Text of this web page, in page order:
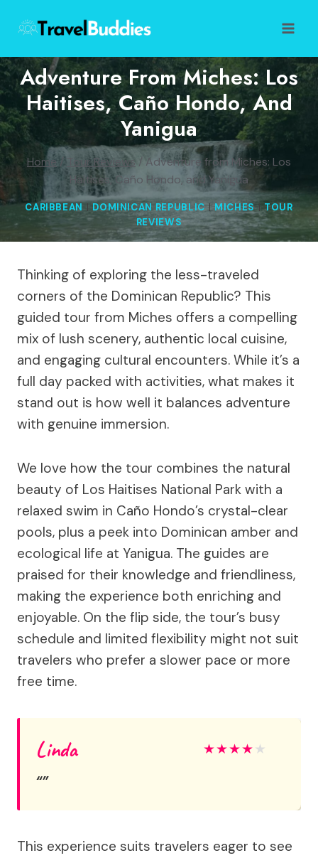
content
Adventure From Miches: Los
Haitises, Caño Hondo, And
Yanigua
Home / Tour Reviews / Adventure from Miches: Los
Haitises, Caño Hondo, and Yanigua
CARIBBEAN | DOMINICAN REPUBLIC | MICHES|TOUR
REVIEWS
Thinking of exploring the less-traveled
corners of the Dominican Republic? This
guided tour from Miches offers a compelling
mix of lush scenery, authentic local cuisine,
and engaging cultural encounters. While it’s a
full day packed with activities, what makes it
stand out is how well it balances adventure
with genuine immersion.
We love how the tour combines the natural
beauty of Los Haitises National Park with a
relaxed swim in Caño Hondo’s crystal-clear
pools, plus a peek into Dominican amber and
ecological life at Yanigua. The guides are
praised for their knowledge and friendliness,
making the experience both enriching and
enjoyable. On the flip side, the tour’s busy
schedule and limited flexibility might not suit
travelers who prefer a slower pace or more
free time.
Linda ★★★★ ★
This experience suits travelers eager to see